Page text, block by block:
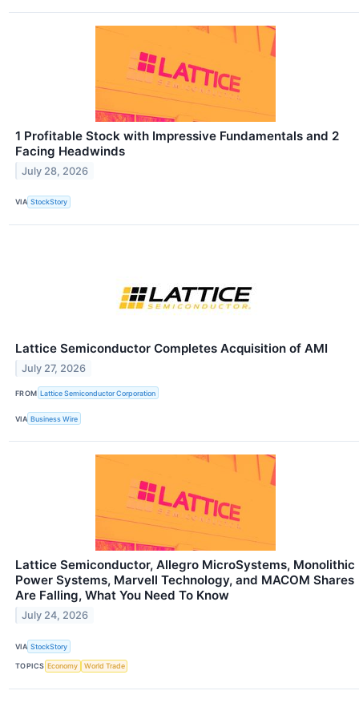
1 Profitable Stock with Impressive Fundamentals and 2
Facing Headwinds
July 28, 2026
VIA StockStory
Lattice Semiconductor Completes Acquisition of AMI
July 27, 2026
FROM Lattice Semiconductor Corporation
VIA Business Wire
Lattice Semiconductor, Allegro MicroSystems, Monolithic
Power Systems, Marvell Technology, and MACOM Shares
Are Falling, What You Need To Know
July 24, 2026
VIA StockStory
TOPICS Economy World Trade